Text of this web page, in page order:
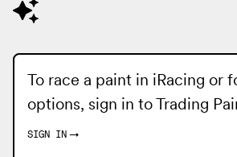
To race a paint in iRacing or
options, sign in toTrading
SIGN IN →